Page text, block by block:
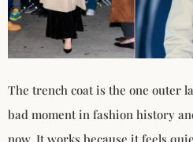
The trench coat is the one outer
bad moment in fashion history
now. It works because it feels